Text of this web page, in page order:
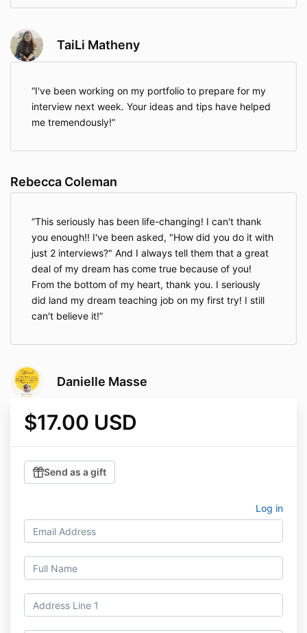
TaiLi Matheny
I've been working on my portfolio to prepare for my
interview next week. Your ideas and tips have helped
me tremendously!
Rebecca Coleman
This seriously has been life-changing! I can't thank
you enough!! I've been asked, "How did you do it with
just 2 interviews?" And I always tell them that a great
deal of my dream has come true because of you!
From the bottom of my heart, thank you. I seriously
did land my dream teaching job on my first try! I still
can't believe it!
Danielle Masse
$17.00 USD
Send as a gift
Log in